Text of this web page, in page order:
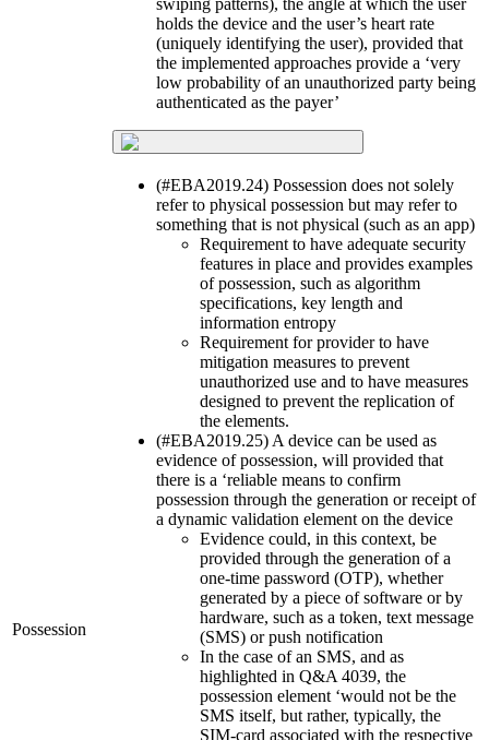
swiping patterns), the angle at which the user
holds the device and the user’s heart rate
(uniquely identifying the user), provided that
the implemented approaches provide a ‘very
low probability of an unauthorized party being
authenticated as the payer’
Possession
(#EBA2019.24) Possession does not solely
refer to physical possession but may refer to
something that is not physical (such as an app)
Requirement to have adequate security
features in place and provides examples
of possession, such as algorithm
specifications, key length and
information entropy
Requirement for provider to have
mitigation measures to prevent
unauthorized use and to have measures
designed to prevent the replication of
the elements.
(#EBA2019.25) A device can be used as
evidence of possession, will provided that
there is a ‘reliable means to confirm
possession through the generation or receipt of
a dynamic validation element on the device
Evidence could, in this context, be
provided through the generation of a
one-time password (OTP), whether
generated by a piece of software or by
hardware, such as a token, text message
(SMS) or push notification
In the case of an SMS, and as
highlighted in Q&A 4039, the
possession element ‘would not be the
SMS itself, but rather, typically, the
SIM-card associated with the respective